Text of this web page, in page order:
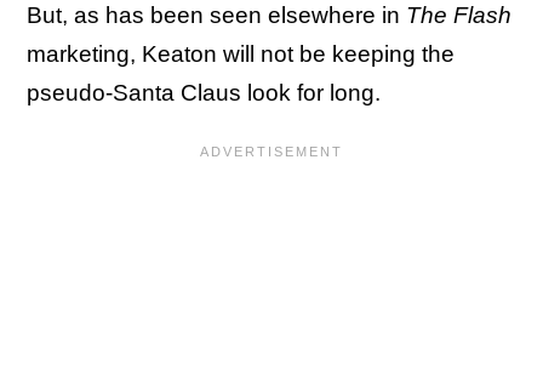
But, as has been seen elsewhere in The Flash
marketing, Keaton will not be keeping the
pseudo-Santa Claus look for long.